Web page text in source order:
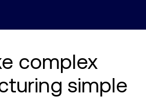
complex
simple